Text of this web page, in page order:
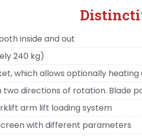
inside and out
240 kg)
which allows optionally
directions of rotation. Blade
arm lift loading system
with different parameters